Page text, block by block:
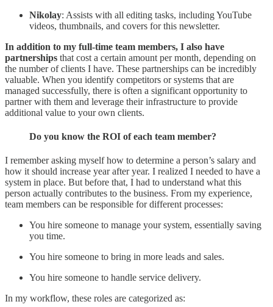
Nikolay: Assists with all editing tasks, including YouTube
videos, thumbnails, and covers for this newsletter.
In addition to my full-time team members, I also have
partnerships that cost a certain amount per month, depending on
the number of clients I have. These partnerships can be incredibly
valuable. When you identify competitors or systems that are
managed successfully, there is often a significant opportunity to
partner with them and leverage their infrastructure to provide
additional value to your own clients.
Do you know the ROI of each team member?
I remember asking myself how to determine a person’s salary and
how it should increase year after year. I realized I needed to have a
system in place. But before that, I had to understand what this
person actually contributes to the business. From my experience,
team members can be responsible for different processes:
You hire someone to manage your system, essentially saving
you time.
You hire someone to bring in more leads and sales.
You hire someone to handle service delivery.
In my workflow, these roles are categorized as: